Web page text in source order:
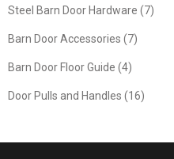
Steel Barn Door Hardware (7)
Barn Door Accessories (7)
Barn Door Floor Guide (4)
Door Pulls and Handles (16)